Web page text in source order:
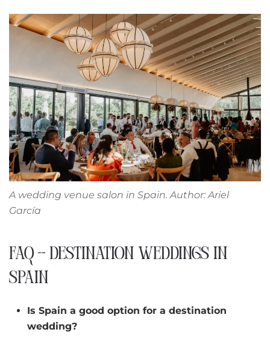
A wedding venue salon in Spain. Author: Ariel
García
FAQ – DESTINATION WEDDINGS IN
SPAIN
Is Spain a good option for a destination
wedding?